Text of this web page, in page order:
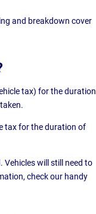
and breakdown cover
tax) for the duration
tax for the duration of
Vehicles will still need to
check our handy